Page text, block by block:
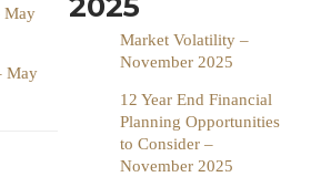
May
May
Market Volatility –
November 2025
12 Year End Financial
Planning Opportunities
to Consider –
November 2025